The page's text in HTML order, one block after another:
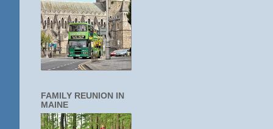
FAMILY REUNION IN
MAINE